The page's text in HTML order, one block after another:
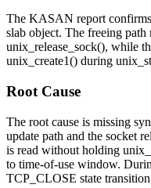
The KASAN report
slab object. The freeing path
unix_release_sock(), while
unix_create1() during
Root Cause
The root cause is missing
update path and the socket
is read without holding
to time-of-use window.
TCP_CLOSE state